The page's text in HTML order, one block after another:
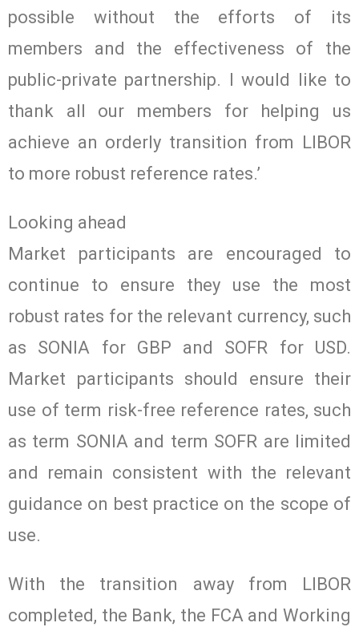
possible without the efforts of its
members and the effectiveness of the
public-private partnership. I would like to
thank all our members for helping us
achieve an orderly transition from LIBOR
to more robust reference rates.’
Looking ahead
Market participants are encouraged to
continue to ensure they use the most
robust rates for the relevant currency, such
as SONIA for GBP and SOFR for USD.
Market participants should ensure their
use of term risk-free reference rates, such
as term SONIA and term SOFR are limited
and remain consistent with the relevant
guidance on best practice on the scope of
use.
With the transition away from LIBOR
completed, the Bank, the FCA and Working